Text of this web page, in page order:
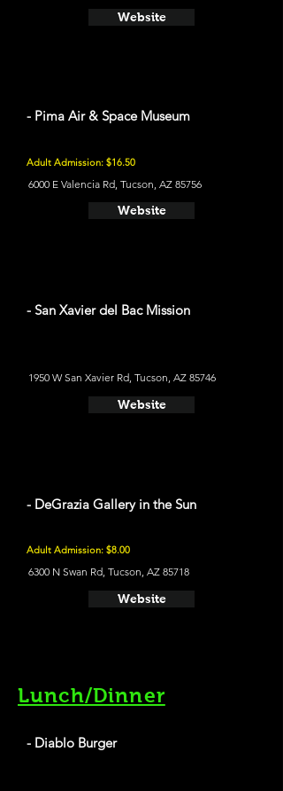
Website
- Pima Air & Space Museum
Adult Admission: $16.50
6000 E Valencia Rd, Tucson, AZ 85756
Website
- San Xavier del Bac Mission
1950 W San Xavier Rd, Tucson, AZ 85746
Website
- DeGrazia Gallery in the Sun
Adult Admission: $8.00
6300 N Swan Rd, Tucson, AZ 85718
Website
Lunch/Dinner
- Diablo Burger